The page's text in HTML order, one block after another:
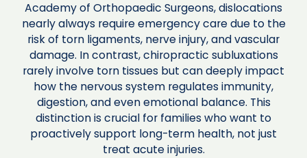
Academy of Orthopaedic Surgeons, dislocations
nearly always require emergency care due to the
risk of torn ligaments, nerve injury, and vascular
damage. In contrast, chiropractic subluxations
rarely involve torn tissues but can deeply impact
how the nervous system regulates immunity,
digestion, and even emotional balance. This
distinction is crucial for families who want to
proactively support long-term health, not just
treat acute injuries.